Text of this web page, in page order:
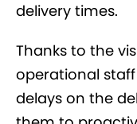
delivery times.
Thanks to the
operational
delays on the